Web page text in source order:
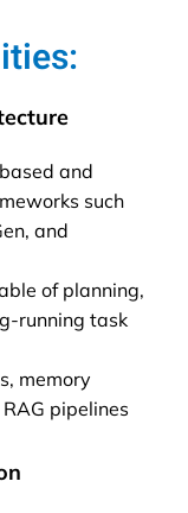
and
such
and
of planning,
running task
memory
pipelines